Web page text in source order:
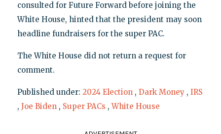
consulted for Future Forward before joining the
White House, hinted that the president may soon
headline fundraisers for the super PAC.
The White House did not return a request for
comment.
Published under: 2024 Election , Dark Money , IRS
, Joe Biden , Super PACs ,White House